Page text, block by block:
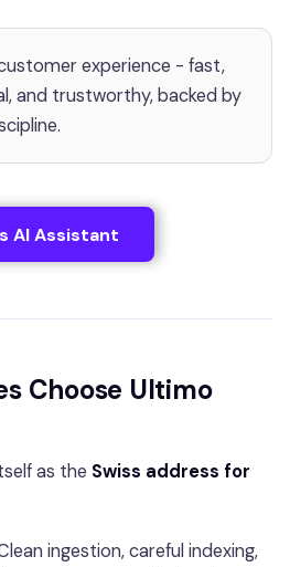
experience - fast,
and trustworthy, backed by
AI Assistant
Choose Ultimo
as the Swiss address for
ingestion, careful indexing,